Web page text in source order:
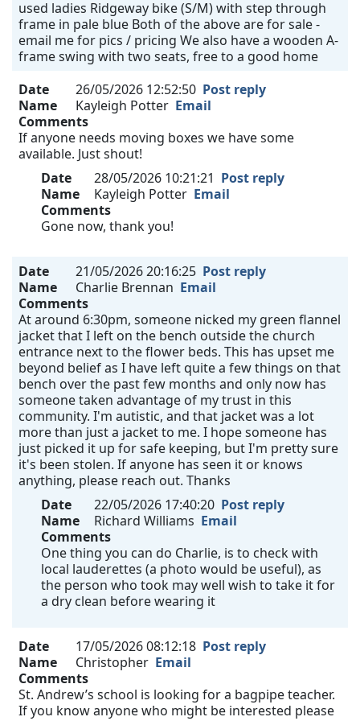
used ladies Ridgeway bike (S/M) with step through
frame in pale blue Both of the above are for sale -
email me for pics / pricing We also have a wooden A-
frame swing with two seats, free to a good home
Date
26/05/2026 12:52:50 Post reply
Name
Kayleigh Potter Email
Comments
If anyone needs moving boxes we have some
available. Just shout!
Date
28/05/2026 10:21:21 Post reply
Name
Kayleigh Potter Email
Comments
Gone now, thank you!
Date 21/05/2026 20:16:25 Post reply
Name
Charlie Brennan Email
Comments
At around 6:30pm, someone nicked my green flannel
jacket that I left on the bench outside the church
entrance next to the flower beds. This has upset me
beyond belief as I have left quite a few things on that
bench over the past few months and only now has
someone taken advantage of my trust in this
community. I'm autistic, and that jacket was a lot
more than just a jacket to me. I hope someone has
just picked it up for safe keeping, but I'm pretty sure
it's been stolen. If anyone has seen it or knows
anything, please reach out. Thanks
Date
22/05/2026 17:40:20 Post reply
Name
Richard Williams Email
Comments
One thing you can do Charlie, is to check with
local lauderettes (a photo would be useful), as
the person who took may well wish to take it for
a dry clean before wearing it
Date 17/05/2026 08:12:18 Post reply
Name
Christopher Email
Comments
St. Andrew’s school is looking for a bagpipe teacher.
If you know anyone who might be interested please